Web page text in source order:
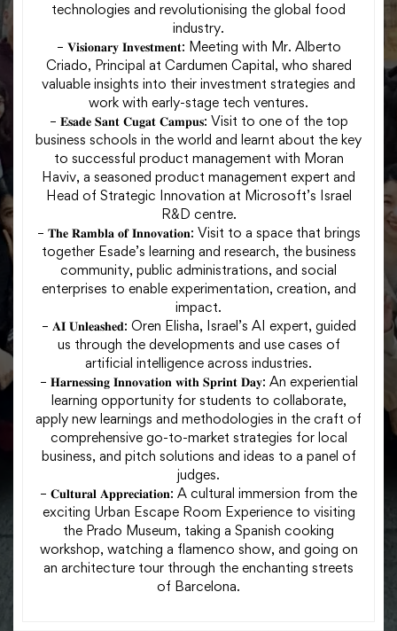
technologies and revolutionising the global food
industry.
– 𝐕𝐢𝐬𝐢𝐨𝐧𝐚𝐫𝐲 𝐈𝐧𝐯𝐞𝐬𝐭𝐦𝐞𝐧𝐭: Meeting with Mr. Alberto
Criado, Principal at Cardumen Capital, who shared
valuable insights into their investment strategies and
work with early-stage tech ventures.
– 𝐄𝐬𝐚𝐝𝐞 𝐒𝐚𝐧𝐭 𝐂𝐮𝐠𝐚𝐭 𝐂𝐚𝐦𝐩𝐮𝐬: Visit to one of the top
business schools in the world and learnt about the key
to successful product management with Moran
Haviv, a seasoned product management expert and
Head of Strategic Innovation at Microsoft’s Israel
R&D centre.
– 𝐓𝐡𝐞 𝐑𝐚𝐦𝐛𝐥𝐚 𝐨𝐟 𝐈𝐧𝐧𝐨𝐯𝐚𝐭𝐢𝐨𝐧: Visit to a space that brings
together Esade’s learning and research, the business
community, public administrations, and social
enterprises to enable experimentation, creation, and
impact.
– 𝐀𝐈 𝐔𝐧𝐥𝐞𝐚𝐬𝐡𝐞𝐝: Oren Elisha, Israel’s AI expert, guided
us through the developments and use cases of
artificial intelligence across industries.
– 𝐇𝐚𝐫𝐧𝐞𝐬𝐬𝐢𝐧𝐠 𝐈𝐧𝐧𝐨𝐯𝐚𝐭𝐢𝐨𝐧 𝐰𝐢𝐭𝐡 𝐒𝐩𝐫𝐢𝐧𝐭 𝐃𝐚𝐲: An experiential
learning opportunity for students to collaborate,
apply new learnings and methodologies in the craft of
comprehensive go-to-market strategies for local
business, and pitch solutions and ideas to a panel of
judges.
– 𝐂𝐮𝐥𝐭𝐮𝐫𝐚𝐥 𝐀𝐩𝐩𝐫𝐞𝐜𝐢𝐚𝐭𝐢𝐨𝐧: A cultural immersion from the
exciting Urban Escape Room Experience to visiting
the Prado Museum, taking a Spanish cooking
workshop, watching a flamenco show, and going on
an architecture tour through the enchanting streets
of Barcelona.